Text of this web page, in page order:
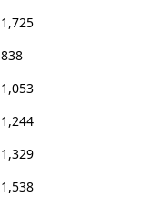
1,725
838
1,053
1,244
1,329
1,538